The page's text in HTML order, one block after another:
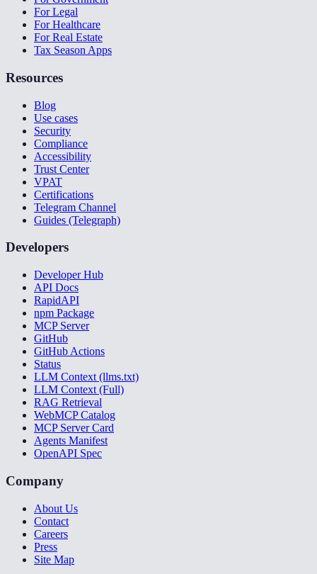
For Legal
For Healthcare
For Real Estate
Tax Season Apps
Resources
Blog
Use cases
Security
Compliance
Accessibility
Trust Center
VPAT
Certifications
Telegram Channel
Guides (Telegraph)
Developers
Developer Hub
API Docs
RapidAPI
npm Package
MCP Server
GitHub
GitHub Actions
Status
LLM Context (llms.txt)
LLM Context (Full)
RAG Retrieval
WebMCP Catalog
MCP Server Card
Agents Manifest
OpenAPI Spec
Company
About Us
Contact
Careers
Press
Site Map